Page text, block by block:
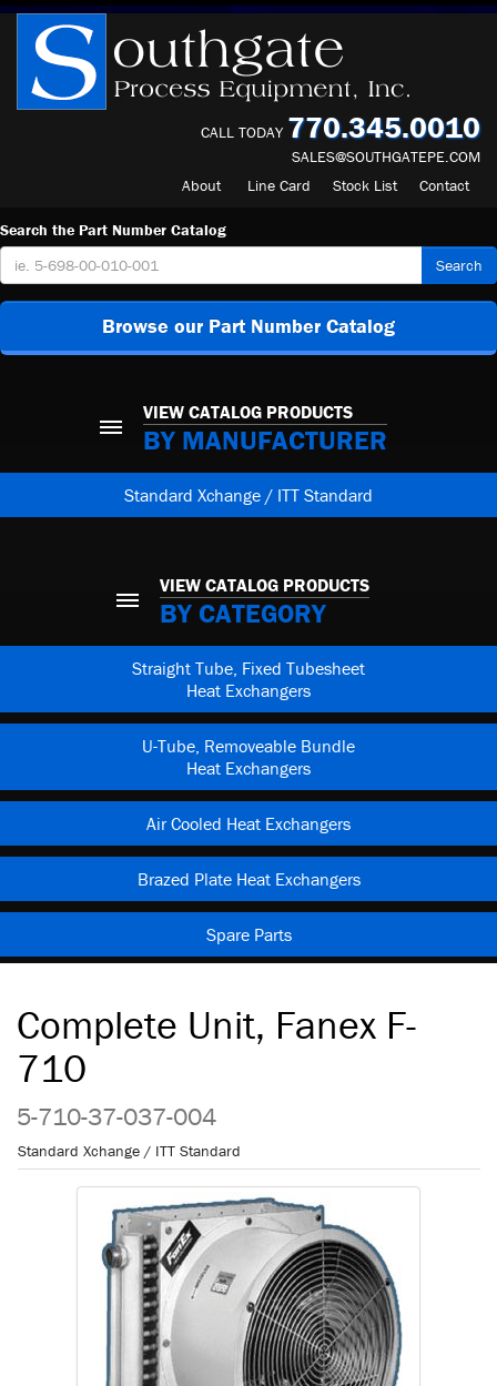
CALL TODAY 770.345.0010
SALES@SOUTHGATEPE.COM
About
Line Card Stock List Contact
Search the Part Number Catalog
Search
Browse our Part Number Catalog
VIEW CATALOG PRODUCTS
BY MANUFACTURER
Standard Xchange / ITT Standard
VIEW CATALOG PRODUCTS
BY CATEGORY
Straight Tube, Fixed Tubesheet
Heat Exchangers
U-Tube, Removeable Bundle
Heat Exchangers
Air Cooled Heat Exchangers
Brazed Plate Heat Exchangers
Spare Parts
Complete Unit, Fanex F-
710
5-710-37-037-004
Standard Xchange / ITT Standard